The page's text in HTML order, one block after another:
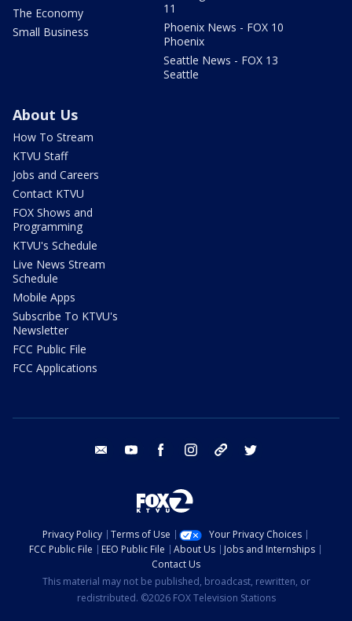
The Economy
Small Business
11
Phoenix News - FOX 10
Phoenix
Seattle News - FOX 13
Seattle
About Us
How To Stream
KTVU Staff
Jobs and Careers
Contact KTVU
FOX Shows and
Programming
KTVU's Schedule
Live News Stream
Schedule
Mobile Apps
Subscribe To KTVU's
Newsletter
FCC Public File
FCC Applications
email youtube facebook instagram tik tok
Privacy Policy Terms of Use
Your Privacy Choices
FCC Public File
EEO Public File About Us
Jobs and Internships
Contact Us
This material may not be published, broadcast, rewritten, or
redistributed. ©2026 FOX Television Stations